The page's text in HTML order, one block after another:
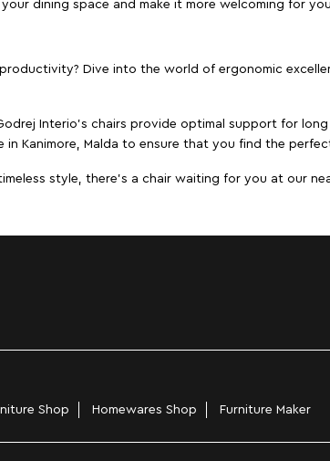
dining space and make it more welcoming for
Dive into the world of ergonomic
Interio's chairs provide optimal support for
Kanimore, Malda to ensure that you find the
style, there's a chair waiting for you at our
Shop Homewares Shop Furniture Maker